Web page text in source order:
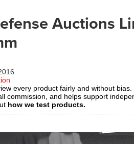
Auctions
every product fairly and without
commission, and helps support
how we test products.